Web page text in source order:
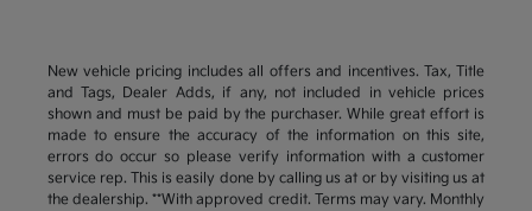
New vehicle pricing includes all offers and incentives. Tax, Title
and Tags, Dealer Adds, if any, not included in vehicle prices
shown and must be paid by the purchaser. While great effort is
made to ensure the accuracy of the information on this site,
errors do occur so please verify information with a customer
service rep. This is easily done by calling us at or by visiting us at
the dealership. **With approved credit. Terms may vary. Monthly